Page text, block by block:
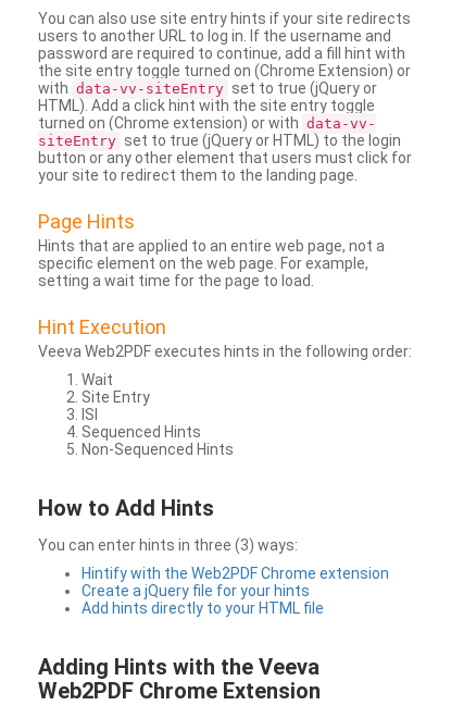
You can also use site entry hints if your site redirects
users to another URL to log in. If the username and
password are required to continue, add a fill hint with
the site entry toggle turned on (Chrome Extension) or
with data-vv-siteEntry set to true (jQuery or
HTML). Add a click hint with the site entry toggle
turned on (Chrome extension) or with data-vv-
siteEntry set to true (jQuery or HTML) to the login
button or any other element that users must click for
your site to redirect them to the landing page.
Page Hints
Hints that are applied to an entire web page, not a
specific element on the web page. For example,
setting a wait time for the page to load.
Hint Execution
Veeva Web2PDF executes hints in the following order:
Wait
Site Entry
ISI
Sequenced Hints
Non-Sequenced Hints
How to Add Hints
You can enter hints in three (3) ways:
Hintify with the Web2PDF Chrome extension
Create a jQuery file for your hints
Add hints directly to your HTML file
Adding Hints with the Veeva
Web2PDF Chrome Extension